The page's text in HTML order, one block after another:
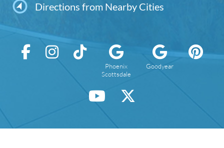
Directions from Nearby Cities
Phoenix
Scottsdale
Goodyear